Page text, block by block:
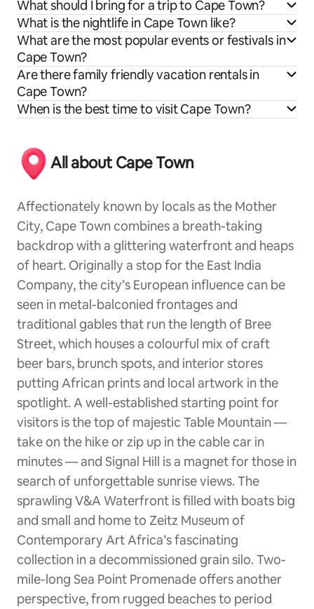
What should I bring for a trip to Cape Town?
What is the nightlife in Cape Town like?
What are the most popular events or festivals in
Cape Town?
Are there family friendly vacation rentals in
Cape Town?
When is the best time to visit Cape Town?
All about Cape Town
Affectionately known by locals as the Mother
City, Cape Town combines a breath-taking
backdrop with a glittering waterfront and heaps
of heart. Originally a stop for the East India
Company, the city’s European influence can be
seen in metal-balconied frontages and
traditional gables that run the length of Bree
Street, which houses a colourful mix of craft
beer bars, brunch spots, and interior stores
putting African prints and local artwork in the
spotlight. A well-established starting point for
visitors is the top of majestic Table Mountain —
take on the hike or zip up in the cable car in
minutes — and Signal Hill is a magnet for those in
search of unforgettable sunrise views. The
sprawling V&A Waterfront is filled with boats big
and small and home to Zeitz Museum of
Contemporary Art Africa’s fascinating
collection in a decommissioned grain silo. Two-
mile-long Sea Point Promenade offers another
perspective, from rugged beaches to period